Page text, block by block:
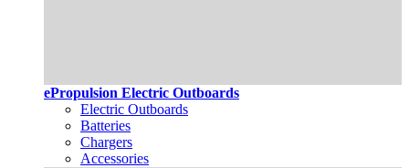
ePropulsion Electric Outboards
Electric Outboards
Batteries
Chargers
Accessories